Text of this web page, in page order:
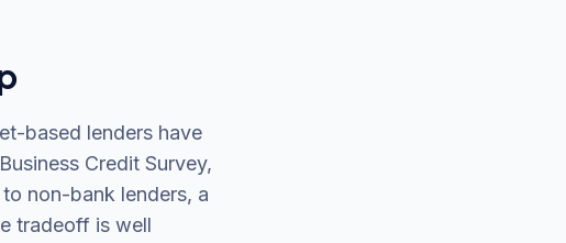
based lenders have
Credit Survey,
non-bank lenders, a
tradeoff is well